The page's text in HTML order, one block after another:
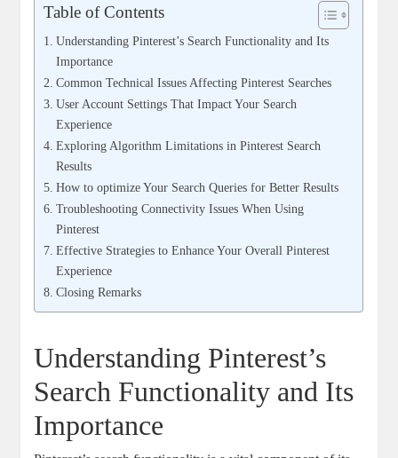
Table of Contents
Understanding ⁤Pinterest’s Search Functionality and Its​
Importance
Common⁣ Technical Issues Affecting Pinterest ⁣Searches
User Account Settings ‍That Impact Your⁢ Search
Experience
Exploring ‌Algorithm Limitations ​in ‍Pinterest ⁣Search
Results
How to optimize Your Search Queries for Better Results
Troubleshooting Connectivity Issues When Using⁢
Pinterest
Effective⁢ Strategies‍ to Enhance ⁢Your Overall Pinterest
Experience
Closing Remarks
Understanding ⁤Pinterest’s
Search Functionality and Its​
Importance